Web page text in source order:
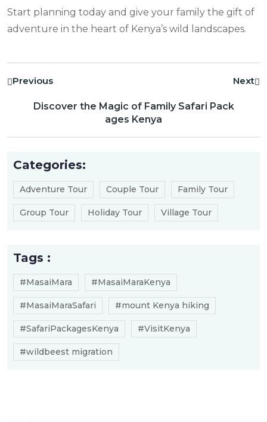
Start planning today and give your family the gift of
adventure in the heart of Kenya’s wild landscapes.
Previous
Discover the Magic of Family Safari Pack
ages Kenya
Next
Categories:
Adventure Tour Couple Tour Family Tour
Group Tour Holiday Tour Village Tour
Tags :
#MasaiMara #MasaiMaraKenya
#MasaiMaraSafari #mount Kenya hiking
#SafariPackagesKenya #VisitKenya
#wildbeest migration